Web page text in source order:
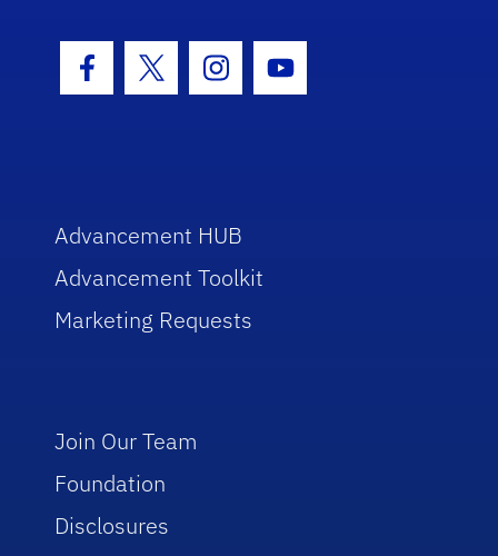
Facebook Icon
Twitter IconInstagram Icon
Youtube Icon
Advancement HUB
Advancement Toolkit
Marketing Requests
Join Our Team
Foundation
Disclosures